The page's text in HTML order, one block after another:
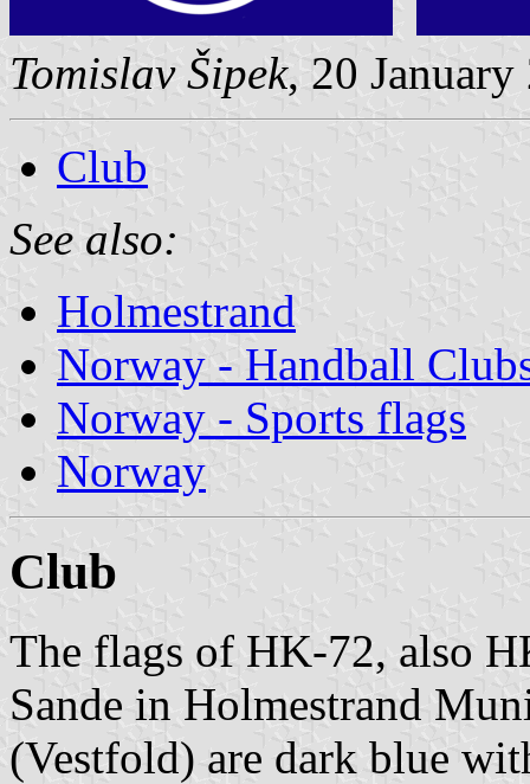
Tomislav Šipek, 20 January
Club
See also:
Holmestrand
Norway - Handball
Norway - Sports flags
Norway
Club
The flags of HK-72, also
Sande in Holmestrand
(Vestfold) are dark blue